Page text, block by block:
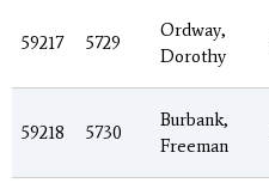
59217 5729
Ordway,
Dorothy
59218 5730
Burbank,
Freeman